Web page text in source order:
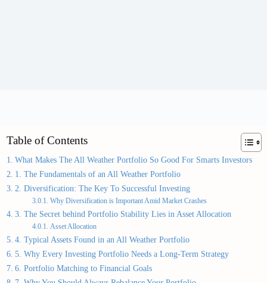
Table of Contents
What Makes The All Weather Portfolio So Good For Smarts Investors
1. The Fundamentals of an All Weather Portfolio
2. Diversification: The Key To Successful Investing
Why Diversification is Important Amid Market Crashes
3. The Secret behind Portfolio Stability Lies in Asset Allocation
Asset Allocation
4. Typical Assets Found in an All Weather Portfolio
5. Why Every Investing Portfolio Needs a Long-Term Strategy
6. Portfolio Matching to Financial Goals